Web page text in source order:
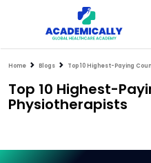
Home Blogs Top 10 Highest-Paying Countries for
Top 10 Highest-
Physiotherapists